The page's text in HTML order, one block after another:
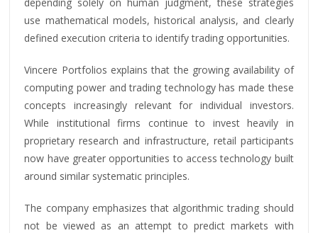
use mathematical models, historical analysis, and clearly
defined execution criteria to identify trading opportunities.
Vincere Portfolios explains that the growing availability of
computing power and trading technology has made these
concepts increasingly relevant for individual investors.
While institutional firms continue to invest heavily in
proprietary research and infrastructure, retail participants
now have greater opportunities to access technology built
around similar systematic principles.
The company emphasizes that algorithmic trading should
not be viewed as an attempt to predict markets with